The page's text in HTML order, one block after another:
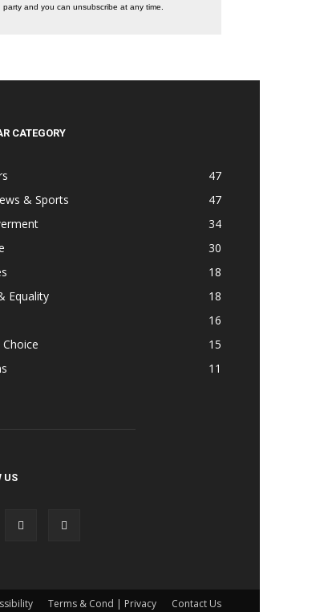
party and you can unsubscribe at any time.
CATEGORY
47
& Sports
47
34
30
18
Equality
18
16
15
11
US
Terms & Cond | Privacy Contact Us